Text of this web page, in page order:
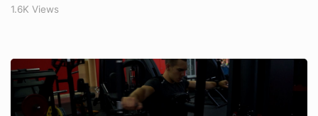
1.6K Views